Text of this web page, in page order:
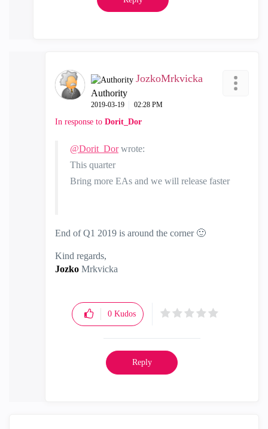
JozkoMrkvicka
Authority
‎2019-03-19 02:28 PM
In response to Dorit_Dor
@Dorit_Dorwrote:
This quarter
Bring more EAs and we will release faster
End of Q1 2019 is around the corner 🙂
Kind regards,
Jozko Mrkvicka
0 Kudos
Reply